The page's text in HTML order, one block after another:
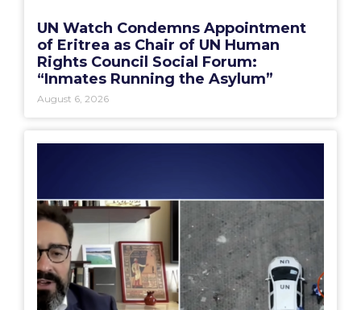
UN Watch Condemns Appointment
of Eritrea as Chair of UN Human
Rights Council Social Forum:
“Inmates Running the Asylum”
August 6, 2026